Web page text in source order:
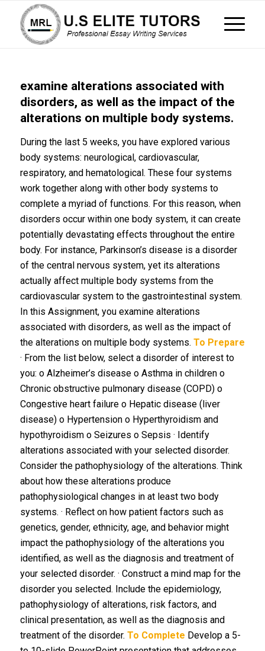
examine alterations associated with
disorders, as well as the impact of the
alterations on multiple body systems.
During the last 5 weeks, you have explored various
body systems: neurological, cardiovascular,
respiratory, and hematological. These four systems
work together along with other body systems to
complete a myriad of functions. For this reason, when
disorders occur within one body system, it can create
potentially devastating effects throughout the entire
body. For instance, Parkinson’s disease is a disorder
of the central nervous system, yet its alterations
actually affect multiple body systems from the
cardiovascular system to the gastrointestinal system.
In this Assignment, you examine alterations
associated with disorders, as well as the impact of
the alterations on multiple body systems. To Prepare
· From the list below, select a disorder of interest to
you: o Alzheimer’s disease o Asthma in children o
Chronic obstructive pulmonary disease (COPD) o
Congestive heart failure o Hepatic disease (liver
disease) o Hypertension o Hyperthyroidism and
hypothyroidism o Seizures o Sepsis · Identify
alterations associated with your selected disorder.
Consider the pathophysiology of the alterations. Think
about how these alterations produce
pathophysiological changes in at least two body
systems. · Reflect on how patient factors such as
genetics, gender, ethnicity, age, and behavior might
impact the pathophysiology of the alterations you
identified, as well as the diagnosis and treatment of
your selected disorder. · Construct a mind map for the
disorder you selected. Include the epidemiology,
pathophysiology of alterations, risk factors, and
clinical presentation, as well as the diagnosis and
treatment of the disorder. To Complete Develop a 5-